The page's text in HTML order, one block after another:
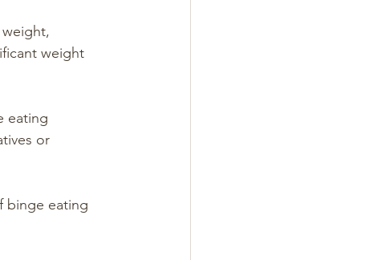
weight
eating
or
binge eating